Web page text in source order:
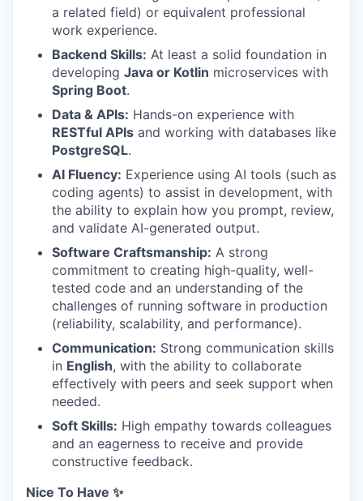
a related field) or equivalent professional
work experience.
Backend Skills: At least a solid foundation in
developing Java or Kotlin microservices with
Spring Boot.
Data & APIs: Hands-on experience with
RESTful APIs and working with databases like
PostgreSQL.
AI Fluency: Experience using AI tools (such as
coding agents) to assist in development, with
the ability to explain how you prompt, review,
and validate AI-generated output.
Software Craftsmanship: A strong
commitment to creating high-quality, well-
tested code and an understanding of the
challenges of running software in production
(reliability, scalability, and performance).
Communication: Strong communication skills
in English, with the ability to collaborate
effectively with peers and seek support when
needed.
Soft Skills: High empathy towards colleagues
and an eagerness to receive and provide
constructive feedback.
Nice To Have ✨